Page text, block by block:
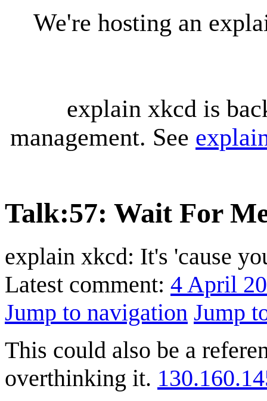
We're hosting an
explain xkcd is
management. See
Talk:57: Wait For
explain xkcd: It's 'cause
Latest comment: 4 April
Jump to navigation Jump
This could also be a
overthinking it.